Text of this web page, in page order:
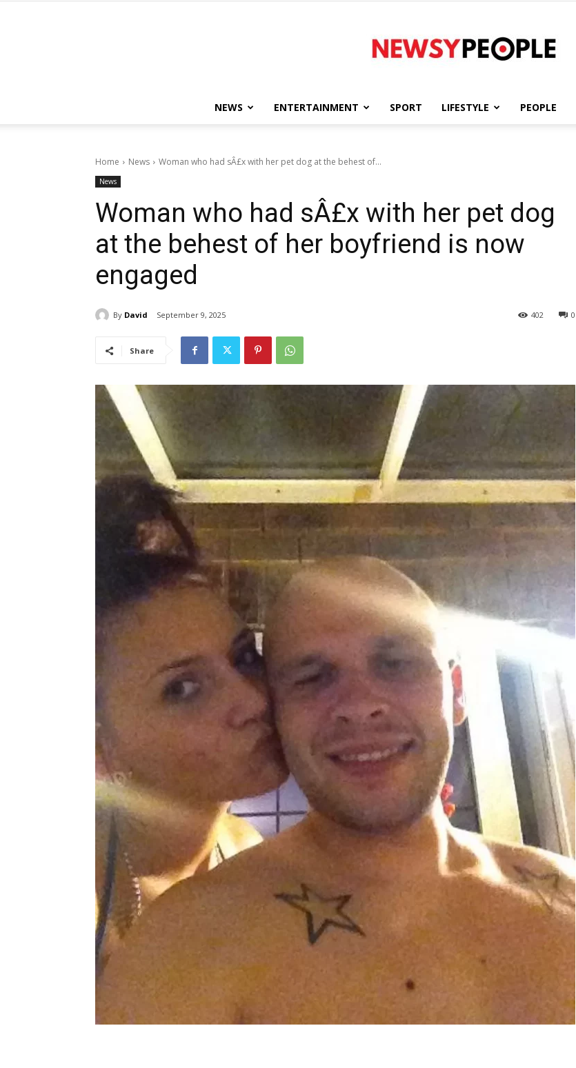
People
NEWS ENTERTAINMENT SPORT LIFESTYLE PEOPLE
Home News Woman who had sÂ£x with her pet dog at the behest of...
News
Woman who had sÂ£x with her pet dog
at the behest of her boyfriend is now
engaged
By David September 9, 2025 0
402
Share